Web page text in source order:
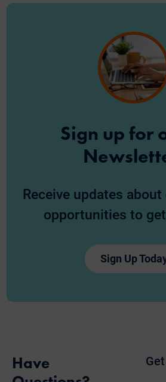
Sign up for
Receive updates
opportunities to
Sign Up
Have